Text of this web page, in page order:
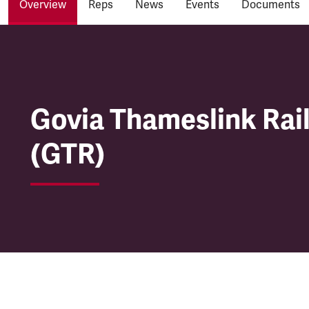
Overview Reps News Events Documents
Govia Thameslink
Govia Thameslink
(GTR)